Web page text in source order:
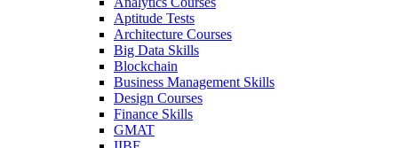
Aptitude Tests
Architecture Courses
Big Data Skills
Blockchain
Business Management Skills
Design Courses
Finance Skills
GMAT